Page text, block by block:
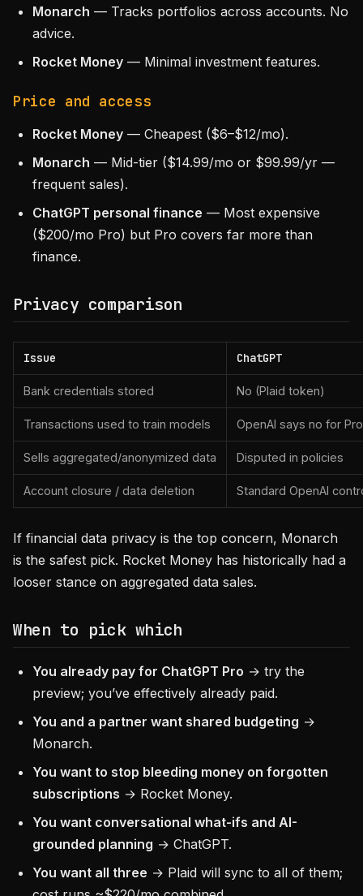
Monarch — Tracks portfolios across accounts. No
advice.
Rocket Money — Minimal investment features.
Price and access
Rocket Money — Cheapest ($6–$12/mo).
Monarch — Mid-tier ($14.99/mo or $99.99/yr —
frequent sales).
ChatGPT personal finance — Most expensive
($200/mo Pro) but Pro covers far more than
finance.
Privacy comparison
Issue ChatGPT
Bank credentials stored No (Plaid token)
Transactions used to train models OpenAI says no for Pro
Sells aggregated/anonymized data Disputed in policies
Account closure / data deletion Standard OpenAI
If financial data privacy is the top concern, Monarch
is the safest pick. Rocket Money has historically had a
looser stance on aggregated data sales.
When to pick which
You already pay for ChatGPT Pro → try the
preview; you’ve effectively already paid.
You and a partner want shared budgeting →
Monarch.
You want to stop bleeding money on forgotten
subscriptions → Rocket Money.
You want conversational what-ifs and AI-
grounded planning → ChatGPT.
You want all three → Plaid will sync to all of them;